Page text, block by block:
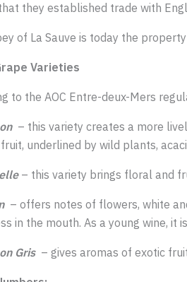
they established trade with
of La Sauve is today the
Varieties
to the AOC Entre-deux-Mers
– this variety creates a more
underlined by wild plants,
– this variety brings floral and
– offers notes of flowers, white
in the mouth. As a young wine,
Gris– gives aromas of exotic